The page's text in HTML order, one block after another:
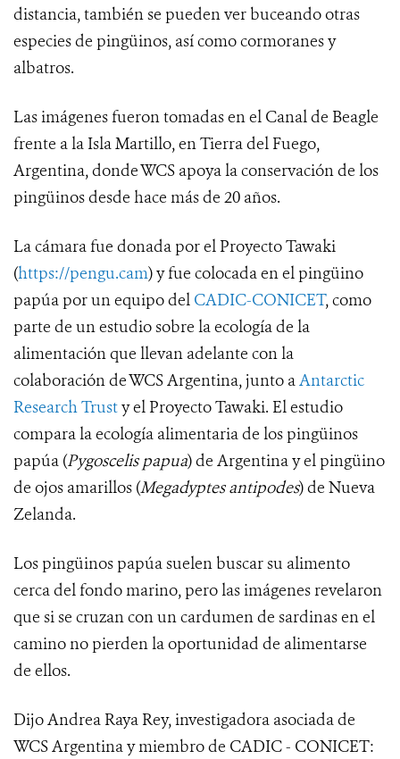
distancia, también se pueden ver buceando otras
especies de pingüinos, así como cormoranes y
albatros.
Las imágenes fueron tomadas en el Canal de Beagle
frente a la Isla Martillo, en Tierra del Fuego,
Argentina, donde WCS apoya la conservación de los
pingüinos desde hace más de 20 años.
La cámara fue donada por el Proyecto Tawaki
(https://pengu.cam) y fue colocada en el pingüino
papúa por un equipo del CADIC-CONICET, como
parte de un estudio sobre la ecología de la
alimentación que llevan adelante con la
colaboración de WCS Argentina, junto aAntarctic
Research Trusty el Proyecto Tawaki. El estudio
compara la ecología alimentaria de los pingüinos
papúa (Pygoscelis papua) de Argentina y el pingüino
de ojos amarillos (Megadyptes antipodes) de Nueva
Zelanda.
Los pingüinos papúa suelen buscar su alimento
cerca del fondo marino, pero las imágenes revelaron
que si se cruzan con un cardumen de sardinas en el
camino no pierden la oportunidad de alimentarse
de ellos.
Dijo Andrea Raya Rey, investigadora asociada de
WCS Argentina y miembro de CADIC - CONICET: